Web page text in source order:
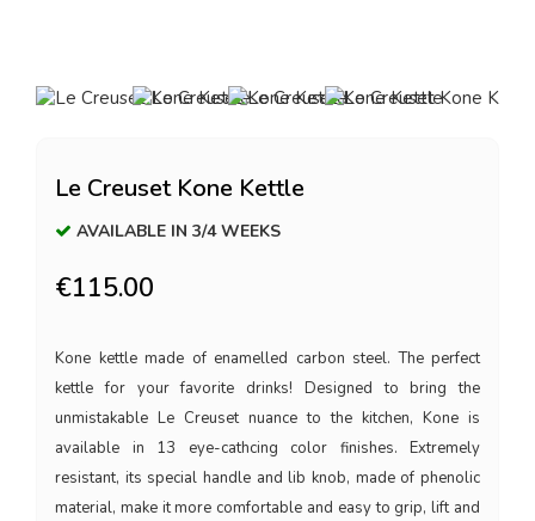
Le Creuset Kone Kettle
AVAILABLE IN 3/4 WEEKS
€115.00
Kone kettle made of enamelled carbon steel. The perfect
kettle for your favorite drinks! Designed to bring the
unmistakable Le Creuset nuance to the kitchen, Kone is
available in 13 eye-cathcing color finishes. Extremely
resistant, its special handle and lib knob, made of phenolic
material, make it more comfortable and easy to grip, lift and